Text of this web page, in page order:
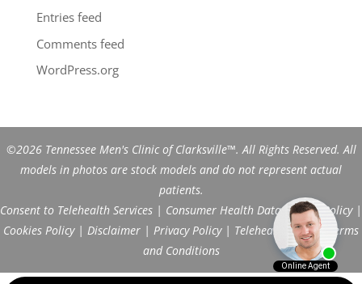
Entries feed
Comments feed
WordPress.org
©2026 Tennessee Men's Clinic of Clarksville™. All Rights Reserved. All
models in photos are stock models and do not represent actual
patients.
Consent to Telehealth Services | Consumer Health Data Privacy Policy|
Cookies Policy| Disclaimer | Privacy Policy| Telehealth FAQs|
Terms
and Conditions